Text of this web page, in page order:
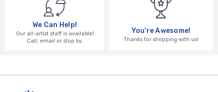
We Can Help!
Our all-artist staff is available!
Call, email or stop by.
You're Awesome!
Thanks for shopping with us!